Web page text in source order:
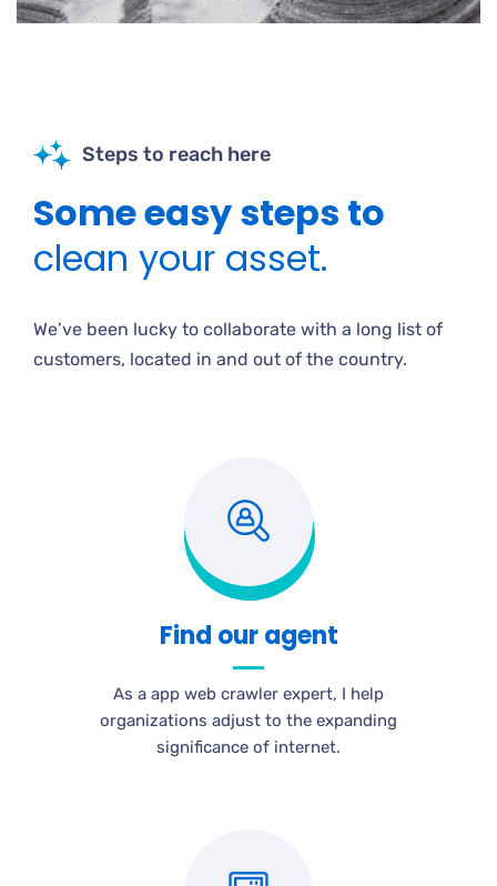
Steps to reach here
Some easy steps to
clean your asset.
We’ve been lucky to collaborate with a long list of
customers, located in and out of the country.
Find our agent
As a app web crawler expert, I help
organizations adjust to the expanding
significance of internet.